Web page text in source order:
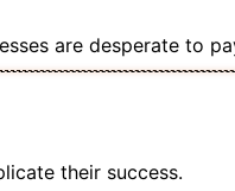
are desperate to
their success.